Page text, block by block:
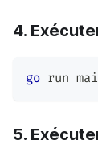
4.
go run
5.